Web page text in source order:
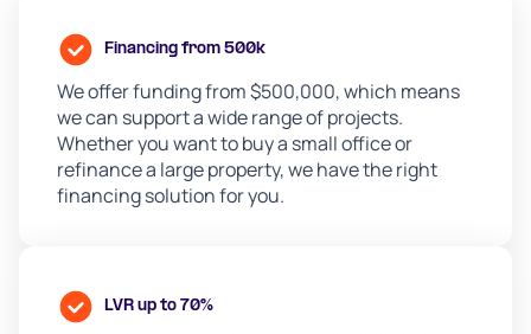
Financing from 500k
We offer funding from $500,000, which means
we can support a wide range of projects.
Whether you want to buy a small office or
refinance a large property, we have the right
financing solution for you.
LVR up to 70%